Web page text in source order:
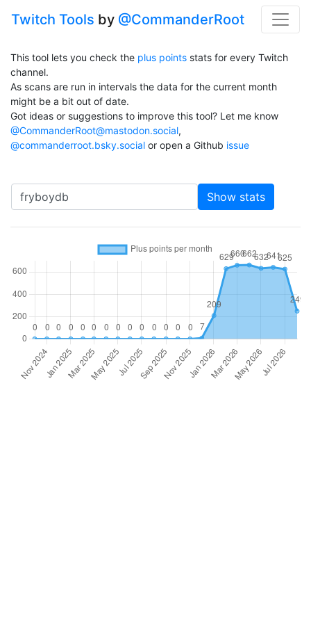
Twitch Tools by @CommanderRoot
This tool lets you check the plus points stats for every Twitch
channel.
As scans are run in intervals the data for the current month
might be a bit out of date.
Got ideas or suggestions to improve this tool? Let me know
@CommanderRoot@mastodon.social,
@commanderroot.bsky.social or open a Github issue
Channel Show stats